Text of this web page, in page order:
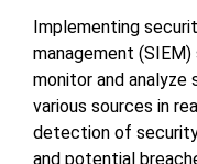
Implementing
management
monitor and
various sources in
detection of
and potential